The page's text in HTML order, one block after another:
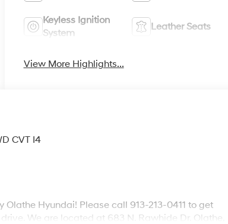
Keyless Ignition
System
Leather Seats
View More Highlights...
CVT I4
Hyundai! Please call 913-213-0411 to get
We are located at 683 N. Rawhide Dr. Olathe,